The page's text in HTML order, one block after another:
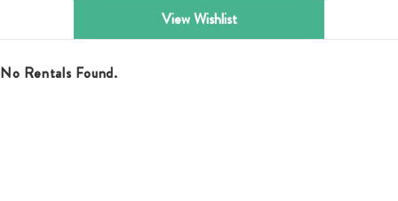
View Wishlist
No Rentals Found.